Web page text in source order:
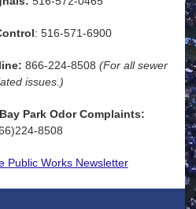
: 516-571-6900
866-224-8508 (For all sewer
issues.)
Park Odor Complaints:
8508
Public Works Newsletter